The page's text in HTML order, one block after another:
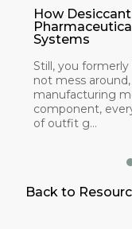
Back to
How
Systems
Still, you
not mess
manufacturing
component,
of outfit g...